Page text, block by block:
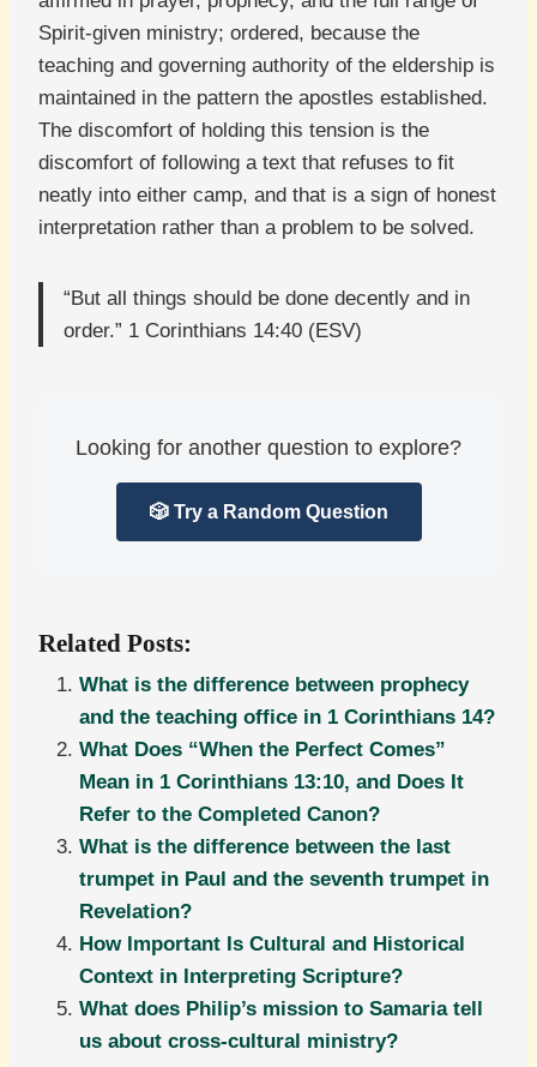
Spirit-given ministry; ordered, because the
teaching and governing authority of the eldership is
maintained in the pattern the apostles established.
The discomfort of holding this tension is the
discomfort of following a text that refuses to fit
neatly into either camp, and that is a sign of honest
interpretation rather than a problem to be solved.
“But all things should be done decently and in
order.” 1 Corinthians 14:40 (ESV)
Looking for another question to explore?
🎲 Try a Random Question
Related Posts:
What is the difference between prophecy
and the teaching office in 1 Corinthians 14?
What Does “When the Perfect Comes”
Mean in 1 Corinthians 13:10, and Does It
Refer to the Completed Canon?
What is the difference between the last
trumpet in Paul and the seventh trumpet in
Revelation?
How Important Is Cultural and Historical
Context in Interpreting Scripture?
What does Philip’s mission to Samaria tell
us about cross-cultural ministry?